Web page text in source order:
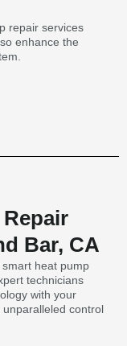
repair services
enhance the
Bar, CA
heat pump
technicians
with your
control